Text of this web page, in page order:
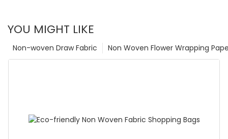
YOU MIGHT LIKE
Non Woven Flower Wrapping
Non-woven Draw Fabric